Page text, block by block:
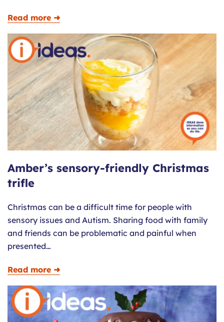
Read more ➜
Amber’s sensory-friendly Christmas
trifle
Christmas can be a difficult time for people with
sensory issues and Autism. Sharing food with family
and friends can be problematic and painful when
presented…
Read more ➜